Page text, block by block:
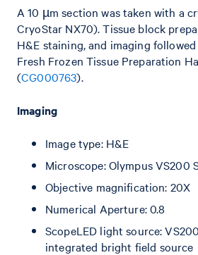
A 10 µm section was taken with a
CryoStar NX70). Tissue block
H&E staining, and imaging
Fresh Frozen Tissue Preparation
(CG000763).
Imaging
Image type: H&E
Microscope: Olympus VS200
Objective magnification: 20X
Numerical Aperture: 0.8
ScopeLED light source:
integrated bright field source